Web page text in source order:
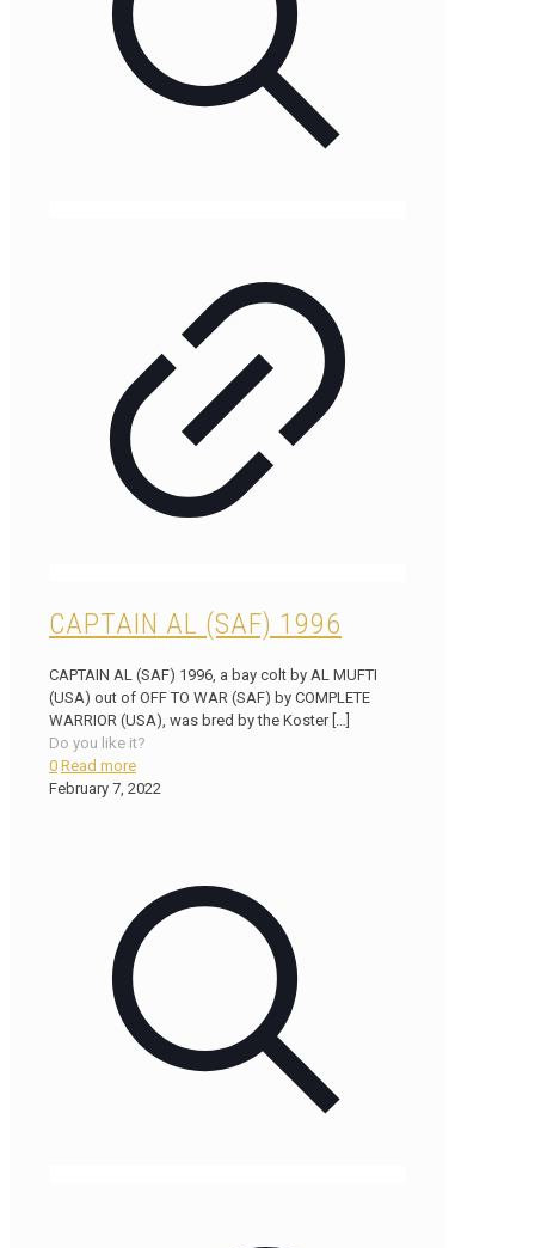
CAPTAIN AL (SAF) 1996
CAPTAIN AL (SAF) 1996, a bay colt by AL MUFTI
(USA) out of OFF TO WAR (SAF) by COMPLETE
WARRIOR (USA), was bred by the Koster[…]
Do you like it?
0 Read more
February 7, 2022